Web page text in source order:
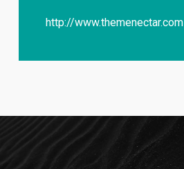
http://www.themenectar.com